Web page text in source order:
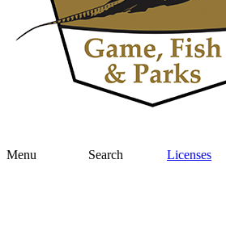
Menu Search Licenses